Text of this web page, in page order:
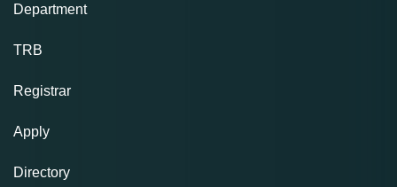
Department
TRB
Registrar
Apply
Directory